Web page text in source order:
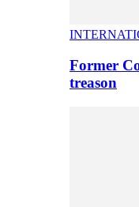
Former
treason